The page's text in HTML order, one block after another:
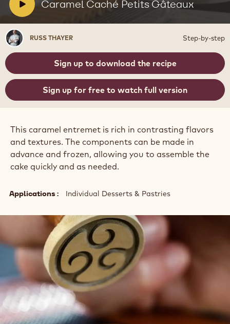
V
e
o
Caramel Caché Petits Gâteaux
Gâteaux
Russ
Thayer
RUSS THAYER Step-by-step
Sign up to download the recipe
Sign up for free to watch full version
This caramel entremet is rich in contrasting flavors
and textures. The components can be made in
advance and frozen, allowing you to assemble the
cake quickly and as needed.
Applications Individual Desserts & Pastries